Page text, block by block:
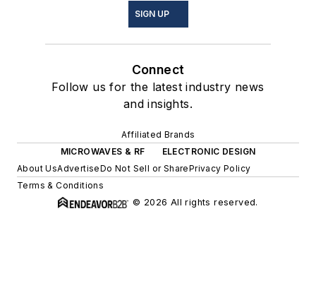
SIGN UP
Connect
Follow us for the latest industry news
and insights.
Affiliated Brands
MICROWAVES & RF
ELECTRONIC DESIGN
About UsAdvertiseDo Not Sell or SharePrivacy Policy
Terms & Conditions
© 2026 All rights reserved.